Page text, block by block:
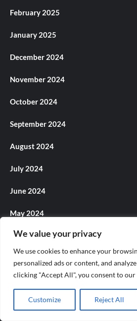
We value your privacy
We use cookies to enhance your
personalized ads or content, and
clicking "Accept All", you consent to our
Customize Reject All
February 2025
January 2025
December 2024
November 2024
October 2024
September 2024
August 2024
July 2024
June 2024
May 2024
April 2024
February 2024
January 2024